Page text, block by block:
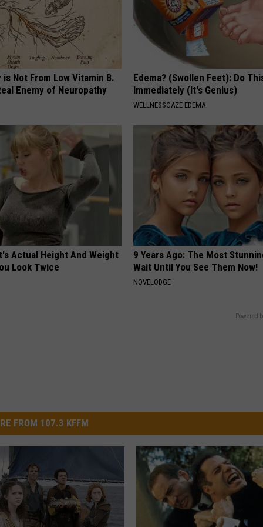
Not From Low Vitamin B.
Enemy of Neuropathy
Edema? (Swollen Feet): Do
Immediately (It's Genius)
WELLNESSGAZE EDEMA
Actual Height And Weight
Look Twice
9 Years Ago: The Most
Wait Until You See Them Now!
NOVELODGE
Powered
FROM 107.3 KFFM